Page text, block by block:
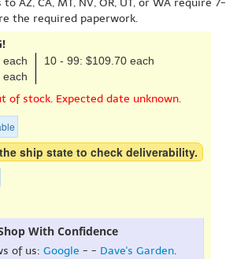
to AZ, CA, MT, NV, OR, UT, or WA require 7-
the required paperwork.
each
10 - 99: $109.70 each
each
of stock. Expected date unknown.
ship state to check deliverability.
With Confidence
of us: Google - - Dave's Garden.